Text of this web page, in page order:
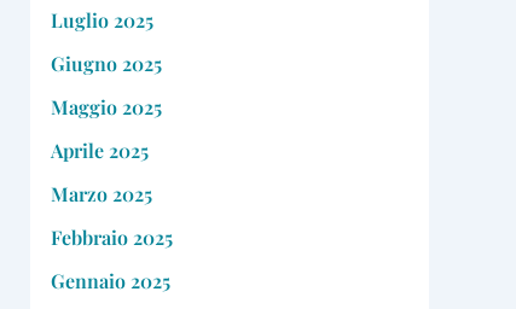
Luglio 2025
Giugno 2025
Maggio 2025
Aprile 2025
Marzo 2025
Febbraio 2025
Gennaio 2025